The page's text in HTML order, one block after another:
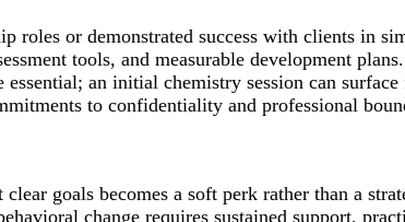
roles or demonstrated success with clients in
tools, and measurable development plans.
an initial chemistry session can surface
to confidentiality and professional
goals becomes a soft perk rather than a
change requires sustained support,